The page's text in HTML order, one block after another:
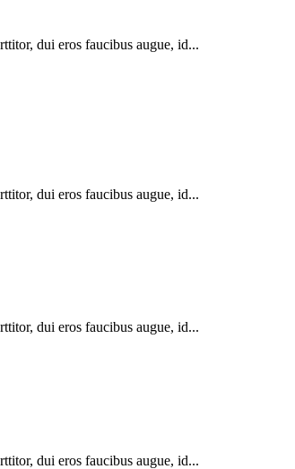
dui eros faucibus augue, id...
dui eros faucibus augue, id...
dui eros faucibus augue, id...
dui eros faucibus augue, id...